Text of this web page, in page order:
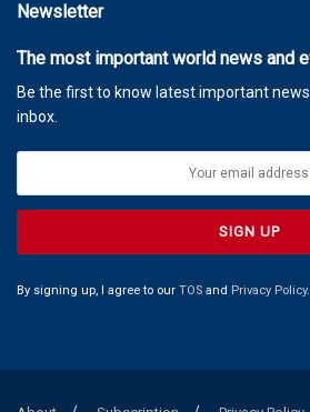
Newsletter
The most important world news and
Be the first to know latest important
inbox.
By signing up, I agree to our TOS and Privacy Policy.